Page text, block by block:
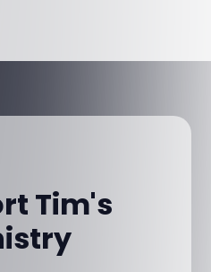
Tim's